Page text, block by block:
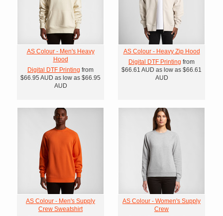
AS Colour - Men's Heavy
Hood
Digital DTF Printing from
$66.95 AUD as low as $66.95
AUD
AS Colour - Heavy Zip Hood
Digital DTF Printing from
$66.61 AUD as low as $66.61
AUD
AS Colour - Men's Supply
Crew Sweatshirt
AS Colour - Women's Supply
Crew